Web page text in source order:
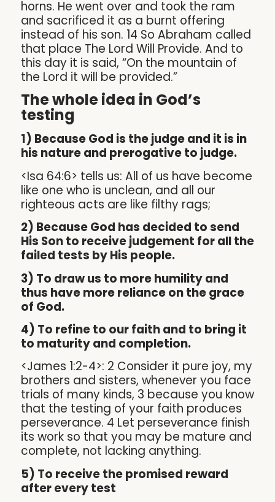
horns. He went over and took the ram
and sacrificed it as a burnt offering
instead of his son. 14 So Abraham called
that place The Lord Will Provide. And to
this day it is said, “On the mountain of
the Lord it will be provided.”
The whole idea in God’s
testing
1) Because God is the judge and it is in
his nature and prerogative to judge.
<Isa 64:6> tells us: All of us have become
like one who is unclean, and all our
righteous acts are like filthy rags;
2) Because God has decided to send
His Son to receive judgement for all the
failed tests by His people.
3) To draw us to more humility and
thus have more reliance on the grace
of God.
4) To refine to our faith and to bring it
to maturity and completion.
<James 1:2-4>: 2 Consider it pure joy, my
brothers and sisters, whenever you face
trials of many kinds, 3 because you know
that the testing of your faith produces
perseverance. 4 Let perseverance finish
its work so that you may be mature and
complete, not lacking anything.
5) To receive the promised reward
after every test